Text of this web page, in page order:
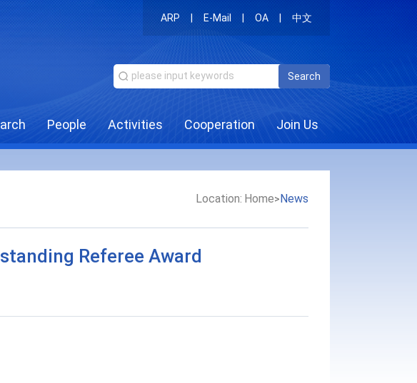
ARP E-Mail OA 中文
Search
People Activities Cooperation Join Us
Location: Home>News
Referee Award